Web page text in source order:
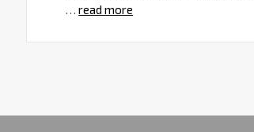
…read more